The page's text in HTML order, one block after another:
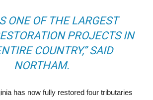
ONE OF THE LARGEST
PROJECTS IN
COUNTRY,” SAID
NORTHAM.
has now fully restored four tributaries